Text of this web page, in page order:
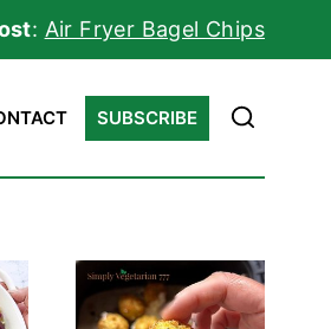
: Air Fryer Bagel Chips
SUBSCRIBE